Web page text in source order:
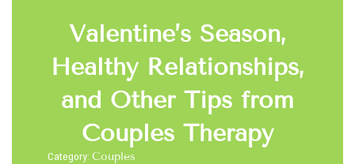
Valentine’s Season,
Healthy Relationships,
and Other Tips from
Couples Therapy
Category: Couples